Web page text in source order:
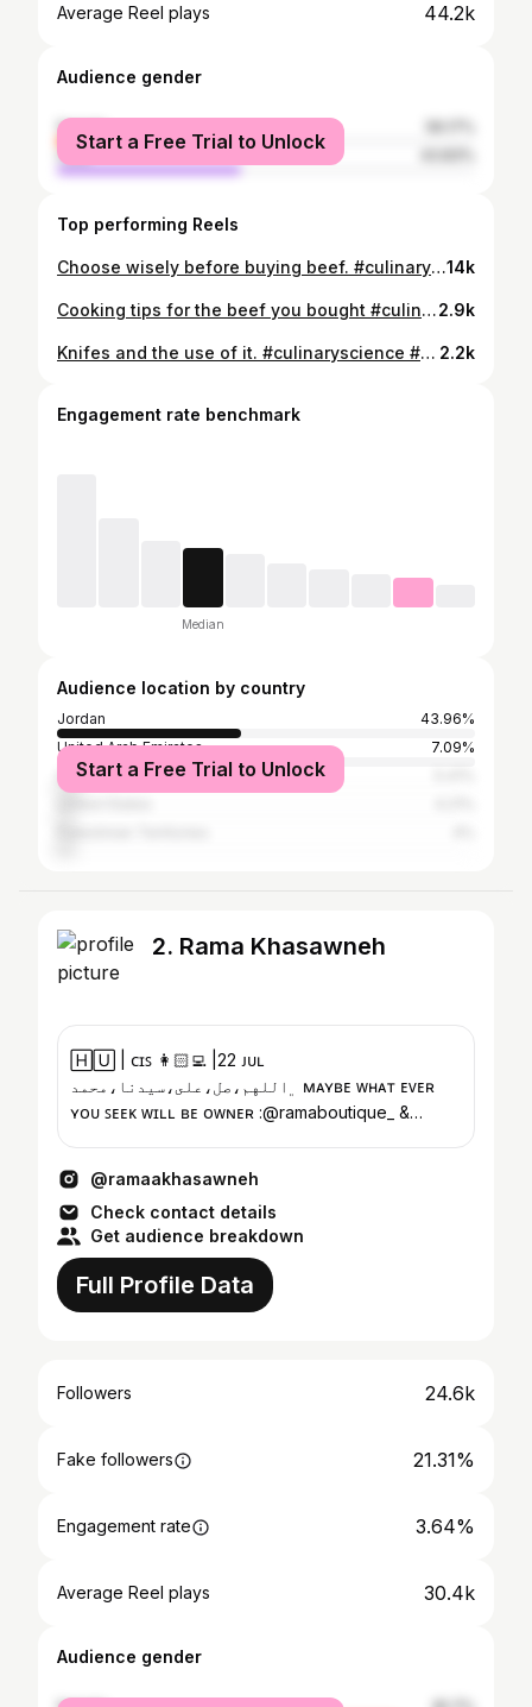
Average Reel plays 44.2k
Audience gender
female
male
Start a Free Trial to Unlock
Top performing Reels
Choose wisely before buying beef. #culinaryscience #beef #steak14k
Cooking tips for the beef you bought #culinaryscience #beef #steak2.9k
Knifes and the use of it. #culinaryscience #knife 2.2k
Engagement rate benchmark
Median
Audience location by country
Jordan
43.96%
United Arab Emirates
7.09%
Saudi Arabia
Start a Free Trial to Unlock
2. Rama Khasawneh
🄷🅄 | ᴄɪꜱ 👩🏻‍💻 |22 ᴊᴜʟ
﮼اللهم،صل،على،سيدنا،محمد ᴍᴀʏʙᴇ ᴡʜᴀᴛ ᴇᴠᴇʀ
ʏᴏᴜ ꜱᴇᴇᴋ ᴡɪʟʟ ʙᴇ ᴏᴡɴᴇʀ :@ramaboutique_ &
@ramaakhasawneh
Check contact details
Get audience breakdown
Full Profile Data
Followers 24.6k
Fake followers 21.31%
Engagement rate 3.64%
Average Reel plays 30.4k
Audience gender